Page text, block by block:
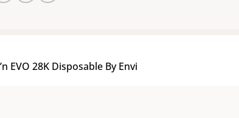
EVO 28K Disposable By Envi